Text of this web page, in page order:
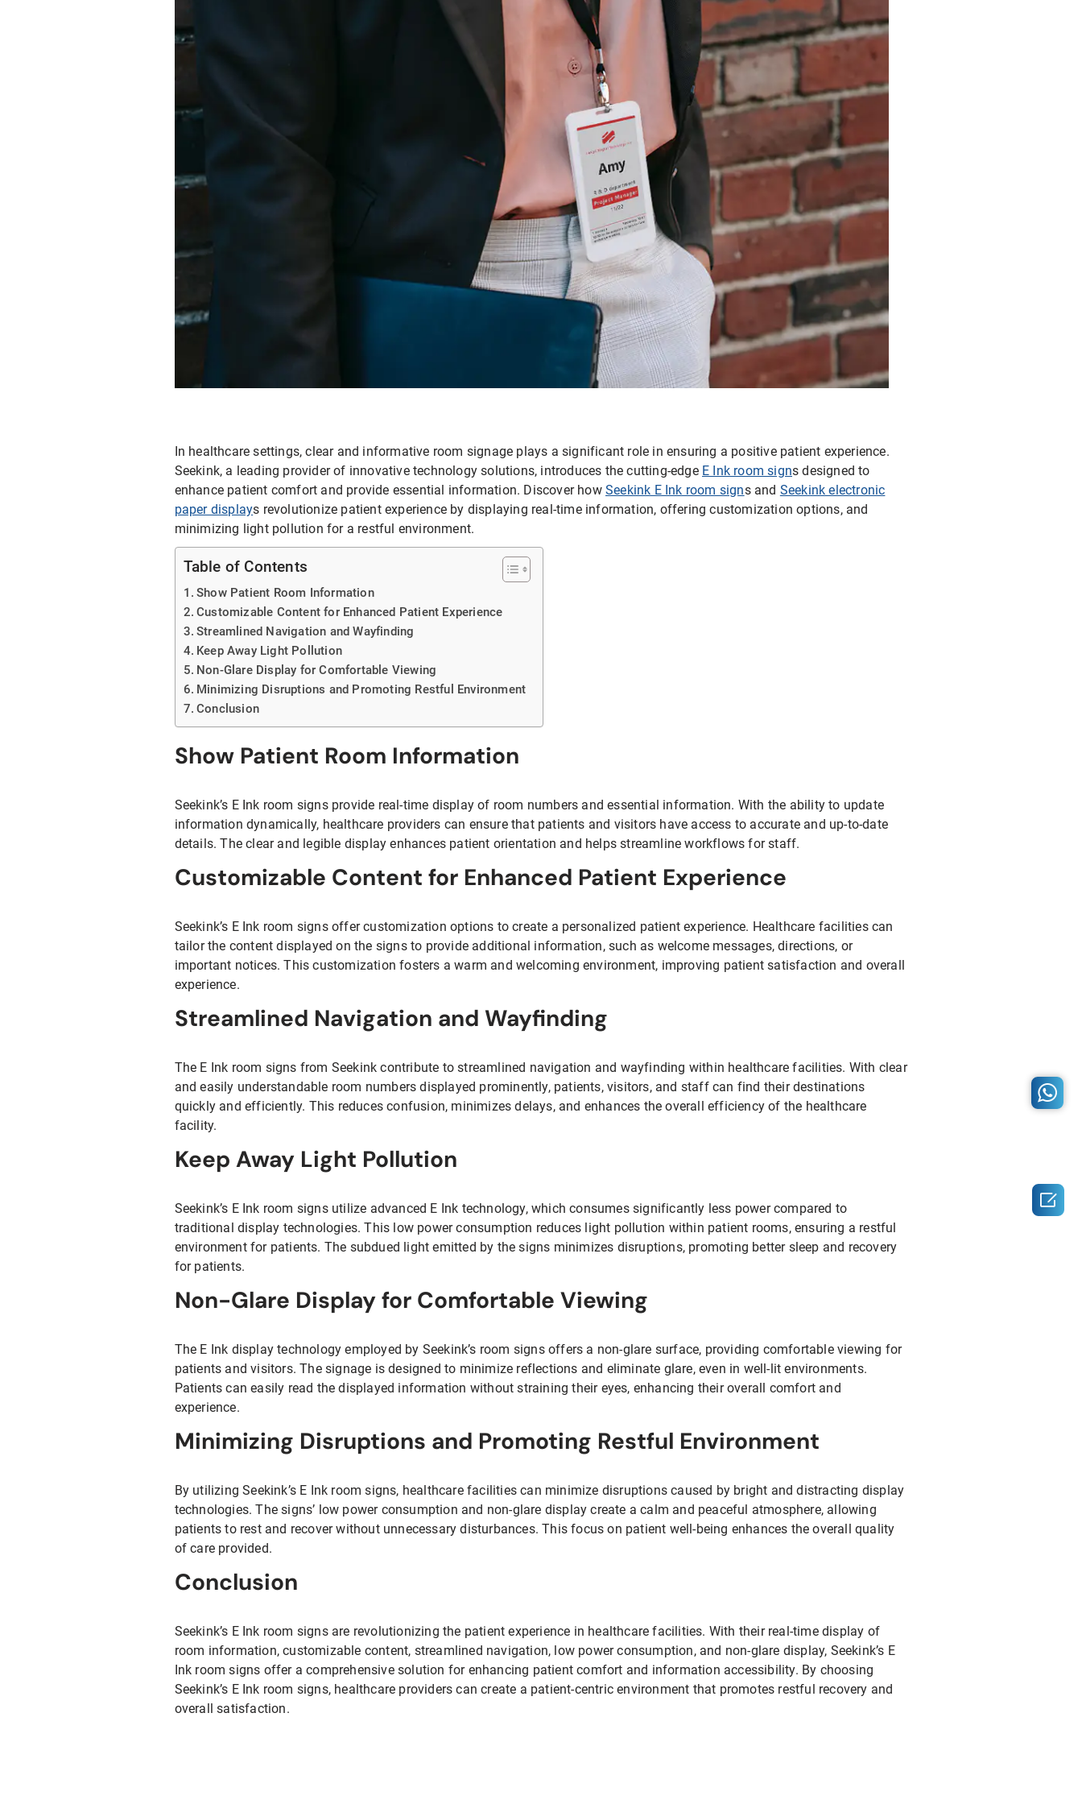
H82NPL Epaper Notepad
H82EPL E ink Reader
H103NPL E Ink Tablet
S312EC-O E-ink Bus Stop Sign
S280EC-O E-ink Sign with Flight/Train Information
S420EC E-ink Screen for Airport Terminal
T073E6HD Full-Color Wireless E ink Nameplate
T037D E ink Employee ID Card
T042 E-ink Patient Care Sign
T075B E-ink Patient Info Screen
T116ERBB E-ink Ward Door Sign with BLE
T116E E-ink Ward Door Sign with WiFi
OEM 2.9-inch Electronic Price Tag
OEM 2.66-inch Electronic Shelf Label
In healthcare settings, clear and informative room signage plays a significant role in ensuring a positive patient experience.
Seekink, a leading provider of innovative technology solutions, introduces the cutting-edge E Ink room signs designed to
enhance patient comfort and provide essential information. Discover how Seekink E Ink room signs and Seekink electronic
paper displays revolutionize patient experience by displaying real-time information, offering customization options, and
minimizing light pollution for a restful environment.
Table of Contents
Show Patient Room Information
Customizable Content for Enhanced Patient Experience
Streamlined Navigation and Wayfinding
Keep Away Light Pollution
Non-Glare Display for Comfortable Viewing
Minimizing Disruptions and Promoting Restful Environment
Conclusion
Show Patient Room Information
Seekink’s E Ink room signs provide real-time display of room numbers and essential information. With the ability to update
information dynamically, healthcare providers can ensure that patients and visitors have access to accurate and up-to-date
details. The clear and legible display enhances patient orientation and helps streamline workflows for staff.
Customizable Content for Enhanced Patient Experience
Seekink’s E Ink room signs offer customization options to create a personalized patient experience. Healthcare facilities can
tailor the content displayed on the signs to provide additional information, such as welcome messages, directions, or
important notices. This customization fosters a warm and welcoming environment, improving patient satisfaction and overall
experience.
Streamlined Navigation and Wayfinding
The E Ink room signs from Seekink contribute to streamlined navigation and wayfinding within healthcare facilities. With clear
and easily understandable room numbers displayed prominently, patients, visitors, and staff can find their destinations
quickly and efficiently. This reduces confusion, minimizes delays, and enhances the overall efficiency of the healthcare
facility.
Keep Away Light Pollution
Seekink’s E Ink room signs utilize advanced E Ink technology, which consumes significantly less power compared to
traditional display technologies. This low power consumption reduces light pollution within patient rooms, ensuring a restful
environment for patients. The subdued light emitted by the signs minimizes disruptions, promoting better sleep and recovery
for patients.
Non-Glare Display for Comfortable Viewing
The E Ink display technology employed by Seekink’s room signs offers a non-glare surface, providing comfortable viewing for
patients and visitors. The signage is designed to minimize reflections and eliminate glare, even in well-lit environments.
Patients can easily read the displayed information without straining their eyes, enhancing their overall comfort and
experience.
Minimizing Disruptions and Promoting Restful Environment
By utilizing Seekink’s E Ink room signs, healthcare facilities can minimize disruptions caused by bright and distracting display
technologies. The signs’ low power consumption and non-glare display create a calm and peaceful atmosphere, allowing
patients to rest and recover without unnecessary disturbances. This focus on patient well-being enhances the overall quality
of care provided.
Conclusion
Seekink’s E Ink room signs are revolutionizing the patient experience in healthcare facilities. With their real-time display of
room information, customizable content, streamlined navigation, low power consumption, and non-glare display, Seekink’s E
Ink room signs offer a comprehensive solution for enhancing patient comfort and information accessibility. By choosing
Seekink’s E Ink room signs, healthcare providers can create a patient-centric environment that promotes restful recovery and
overall satisfaction.
